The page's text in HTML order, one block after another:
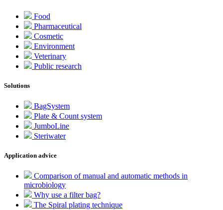
Food
Pharmaceutical
Cosmetic
Environment
Veterinary
Public research
Solutions
BagSystem
Plate & Count system
JumboLine
Steriwater
Application advice
Comparison of manual and automatic methods in
microbiology
Why use a filter bag?
The Spiral plating technique